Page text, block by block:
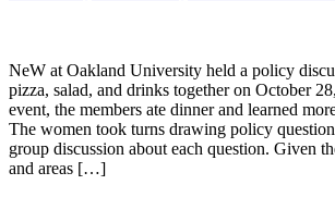
NeW at Oakland University held a policy
pizza, salad, and drinks together on October
event, the members ate dinner and learned
The women took turns drawing policy
group discussion about each question. Given
and areas […]